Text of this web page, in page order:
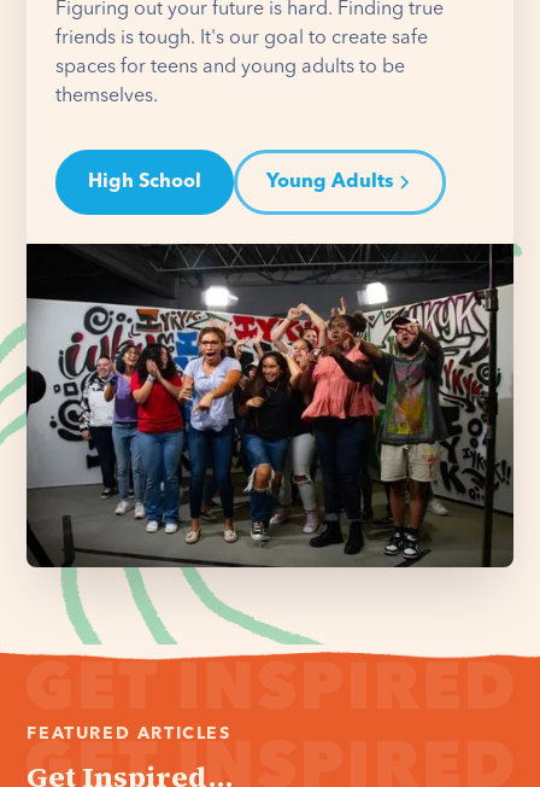
Figuring out your future is hard. Finding true
friends is tough. It's our goal to create safe
spaces for teens and young adults to be
themselves.
High School Young Adults
FEATURED ARTICLES
Get Inspired...